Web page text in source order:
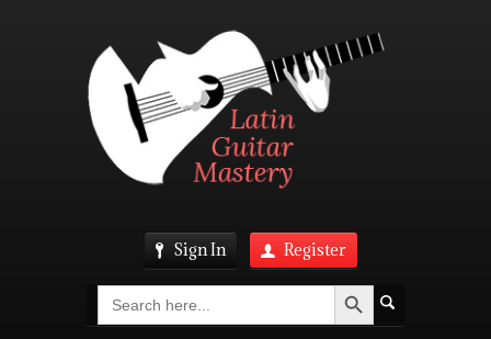
Sign In Register
Search Search Button